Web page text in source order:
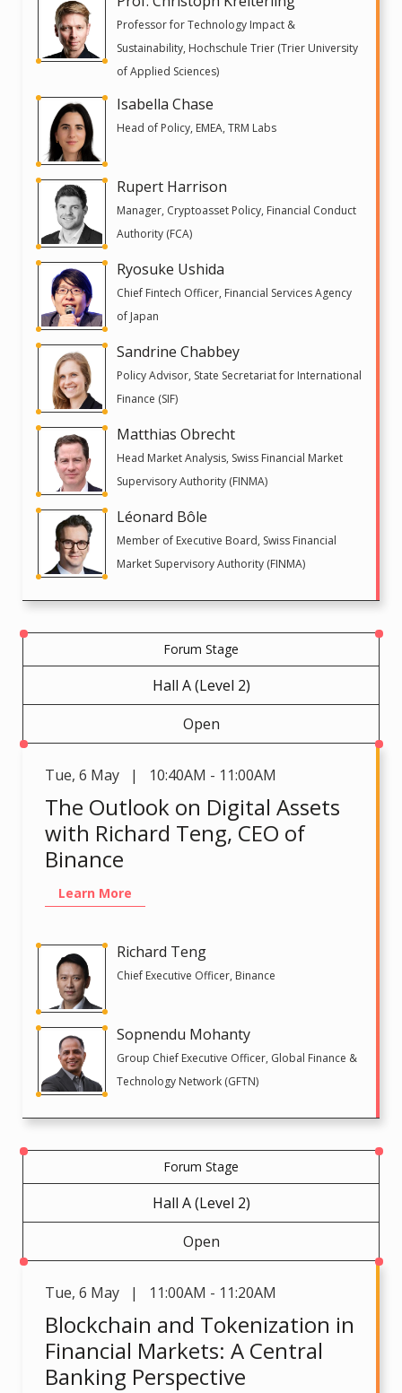
Professor for Technology Impact &
Sustainability, Hochschule Trier (Trier University
of Applied Sciences)
Isabella Chase
Head of Policy, EMEA, TRM Labs
Rupert Harrison
Manager, Cryptoasset Policy, Financial Conduct
Authority (FCA)
Ryosuke Ushida
Chief Fintech Officer, Financial Services Agency
of Japan
Sandrine Chabbey
Policy Advisor, State Secretariat for International
Finance (SIF)
Matthias Obrecht
Head Market Analysis, Swiss Financial Market
Supervisory Authority (FINMA)
Léonard Bôle
Member of Executive Board, Swiss Financial
Market Supervisory Authority (FINMA)
Forum Stage
Hall A (Level 2)
Open
Tue, 6 May | 10:40AM - 11:00AM
The Outlook on Digital Assets
with Richard Teng, CEO of
Binance
Learn More
Richard Teng
Chief Executive Officer, Binance
Sopnendu Mohanty
Group Chief Executive Officer, Global Finance &
Technology Network (GFTN)
Forum Stage
Hall A (Level 2)
Open
Tue, 6 May | 11:00AM - 11:20AM
Blockchain and Tokenization in
Financial Markets: A Central
Banking Perspective